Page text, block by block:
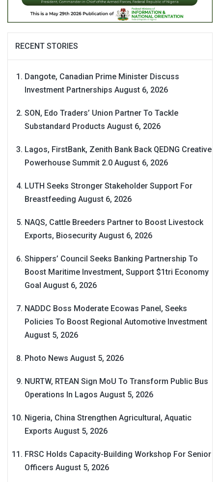
RECENT STORIES
Dangote, Canadian Prime Minister Discuss
Investment Partnerships August 6, 2026
SON, Edo Traders’ Union Partner To Tackle
Substandard Products August 6, 2026
Lagos, FirstBank, Zenith Bank Back QEDNG Creative
Powerhouse Summit 2.0 August 6, 2026
LUTH Seeks Stronger Stakeholder Support For
Breastfeeding August 6, 2026
NAQS, Cattle Breeders Partner to Boost Livestock
Exports, Biosecurity August 6, 2026
Shippers’ Council Seeks Banking Partnership To
Boost Maritime Investment, Support $1tri Economy
Goal August 6, 2026
NADDC Boss Moderate Ecowas Panel, Seeks
Policies To Boost Regional Automotive Investment
August 5, 2026
Photo News August 5, 2026
NURTW, RTEAN Sign MoU To Transform Public Bus
Operations In Lagos August 5, 2026
Nigeria, China Strengthen Agricultural, Aquatic
Exports August 5, 2026
FRSC Holds Capacity-Building Workshop For Senior
Officers August 5, 2026